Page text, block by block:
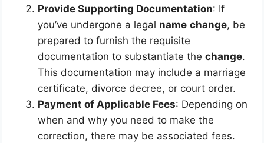
Provide Supporting Documentation: If
you’ve undergone a legal name change, be
prepared to furnish the requisite
documentation to substantiate thechange.
This documentation may include a marriage
certificate, divorce decree, or court order.
Payment of Applicable Fees: Depending on
when and why you need to make the
correction, there may be associated fees.